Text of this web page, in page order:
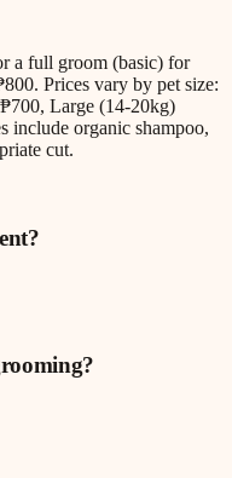
a full groom (basic) for
Prices vary by pet size:
Large (14-20kg)
include organic shampoo,
cut.